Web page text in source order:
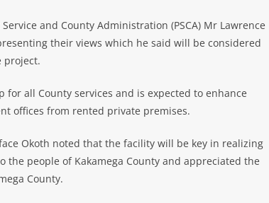
and County Administration (PSCA) Mr Lawrence
their views which he said will be considered
project.
all County services and is expected to enhance
offices from rented private premises.
Okoth noted that the facility will be key in realizing
the people of Kakamega County and appreciated the
County.